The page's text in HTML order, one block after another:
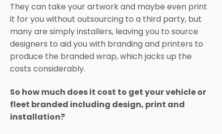
They can take your artwork and maybe even print
it for you without outsourcing to a third party, but
many are simply installers, leaving you to source
designers to aid you with branding and printers to
produce the branded wrap, which jacks up the
costs considerably.
So how much does it cost to get your vehicle or
fleet branded including design, print and
installation?